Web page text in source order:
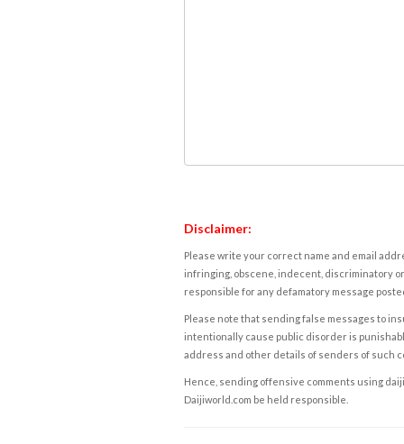
Disclaimer:
Please write your correct name and email
infringing, obscene, indecent, discriminatory
responsible for any defamatory message
Please note that sending false messages to
intentionally cause public disorder is
address and other details of senders of such
Hence, sending offensive comments using
Daijiworld.com be held responsible.